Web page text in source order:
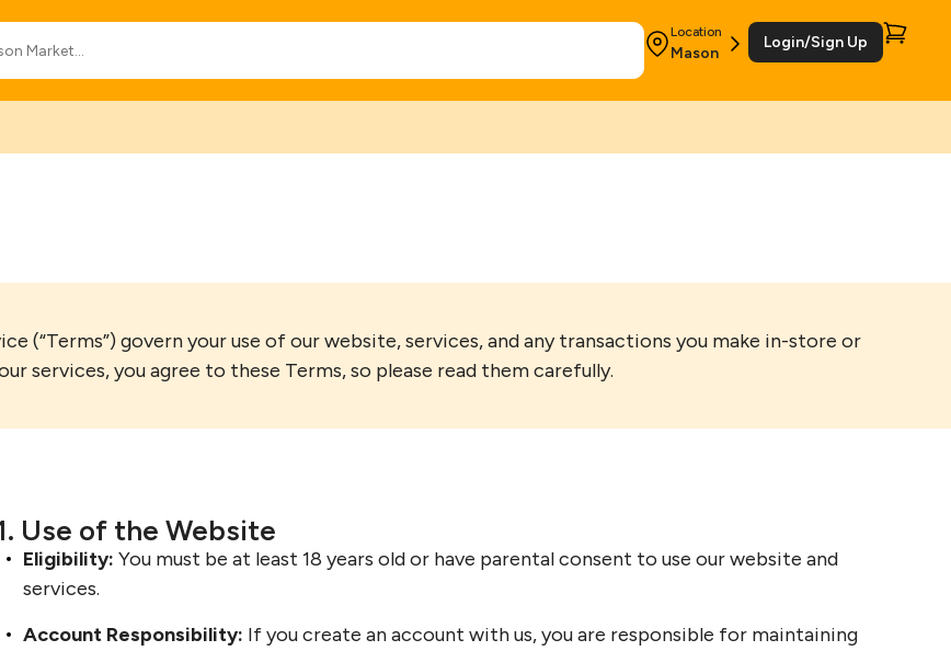
Location
Mason
Login/Sign Up
(“Terms”) govern your use of our website, services, and any transactions you make in-store or
services, you agree to these Terms, so please read them carefully.
Use of the Website
Eligibility: You must be at least 18 years old or have parental consent to use our website and
services.
Account Responsibility: If you create an account with us, you are responsible for maintaining